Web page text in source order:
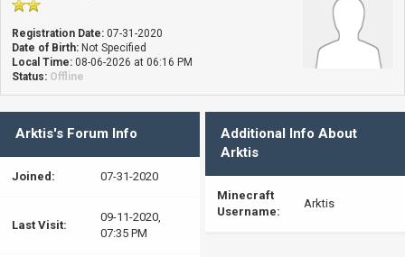
Registration Date: 07-31-2020
Date of Birth: Not Specified
Local Time: 08-06-2026 at 06:16 PM
Status: Offline
Arktis's Forum Info
Joined: 07-31-2020
Last Visit:
09-11-2020,
07:35 PM
Additional Info About
Arktis
Minecraft
Username:
Arktis